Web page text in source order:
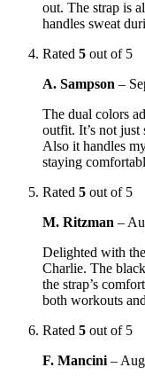
out. The strap is
handles sweat
Rated 5 out of 5
A. Sampson –
The dual colors
outfit. It’s not
Also it handles
staying
Rated 5 out of 5
M. Ritzman –
Delighted with
Charlie. The
the strap’s
both workouts
Rated 5 out of 5
F. Mancini –